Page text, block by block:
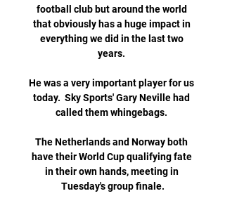
football club but around the world
that obviously has a huge impact in
everything we did in the last two
years.
He was a very important player for us
today.  Sky Sports' Gary Neville had
called them whingebags.
The Netherlands and Norway both
have their World Cup qualifying fate
in their own hands, meeting in
Tuesday's group finale.